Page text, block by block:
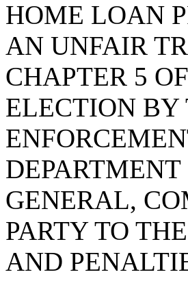
HOME LOAN
AN UNFAIR
CHAPTER 5
ELECTION BY
GENERAL,
PARTY TO
AND